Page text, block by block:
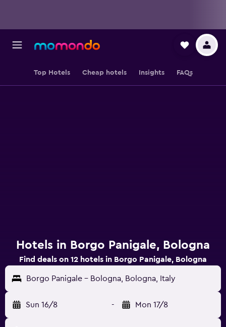
Top Hotels Cheap hotels Insights FAQs
Hotels in Borgo Panigale, Bologna
Find deals on 12 hotels in Borgo Panigale, Bologna
Borgo Panigale - Bologna, Bologna, Italy
Sun 16/8 - Mon 17/8